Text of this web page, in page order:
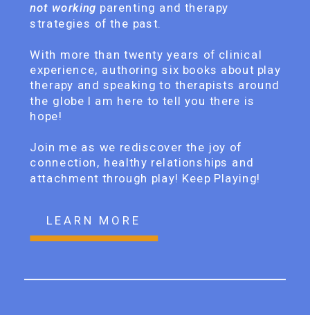
not working parenting and therapy
strategies of the past.
With more than twenty years of clinical
experience, authoring six books about play
therapy and speaking to therapists around
the globe I am here to tell you there is
hope!
Join me as we rediscover the joy of
connection, healthy relationships and
attachment through play! Keep Playing!
LEARN MORE